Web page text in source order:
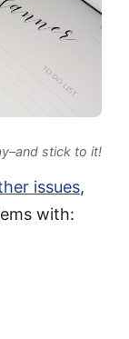
stick to it!
issues,
with: